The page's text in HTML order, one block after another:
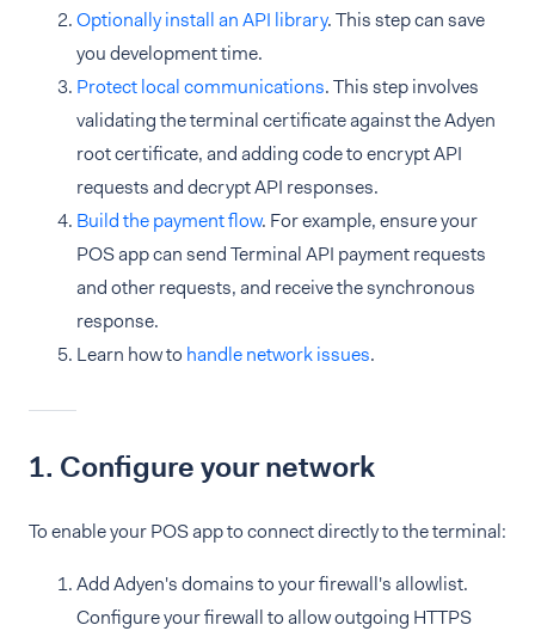
Optionally install an API library. This step can save
you development time.
Protect local communications. This step involves
validating the terminal certificate against the Adyen
root certificate, and adding code to encrypt API
requests and decrypt API responses.
Build the payment flow. For example, ensure your
POS app can send Terminal API payment requests
and other requests, and receive the synchronous
response.
Learn how to handle network issues.
1. Configure your network
To enable your POS app to connect directly to the terminal:
Add Adyen's domains to your firewall's allowlist.
Configure your firewall to allow outgoing HTTPS